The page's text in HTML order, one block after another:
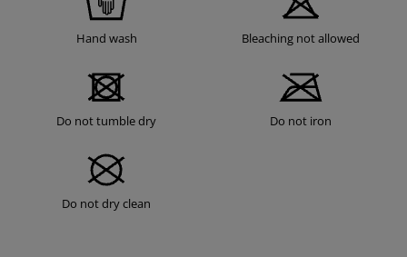
Hand wash Bleaching not allowed
Do not tumble dry Do not iron
Do not dry clean